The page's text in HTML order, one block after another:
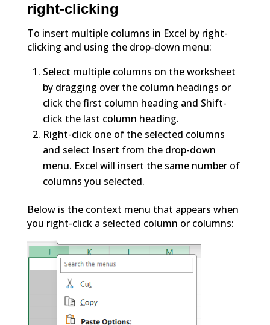
right-clicking
To insert multiple columns in Excel by right-
clicking and using the drop-down menu:
Select multiple columns on the worksheet
by dragging over the column headings or
click the first column heading and Shift-
click the last column heading.
Right-click one of the selected columns
and select Insert from the drop-down
menu. Excel will insert the same number of
columns you selected.
Below is the context menu that appears when
you right-click a selected column or columns: